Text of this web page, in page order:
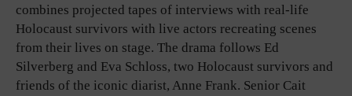
combines projected tapes of interviews with real-life
Holocaust survivors with live actors recreating scenes
from their lives on stage. The drama follows Ed
Silverberg and Eva Schloss, two Holocaust survivors and
friends of the iconic diarist, Anne Frank. Senior Cait